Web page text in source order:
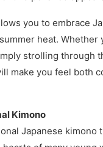
you to embrace
heat. Whether
strolling through
make you feel both
Kimono
Japanese kimono